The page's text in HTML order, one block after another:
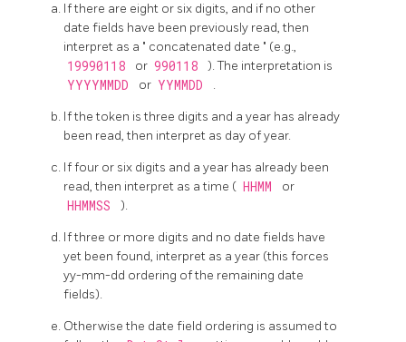
If there are eight or six digits, and if no other
date fields have been previously read, then
interpret as a " concatenated date " (e.g.,
19990118 or 990118 ). The interpretation is
YYYYMMDD or YYMMDD .
If the token is three digits and a year has already
been read, then interpret as day of year.
If four or six digits and a year has already been
read, then interpret as a time ( HHMM or
HHMMSS ).
If three or more digits and no date fields have
yet been found, interpret as a year (this forces
yy-mm-dd ordering of the remaining date
fields).
Otherwise the date field ordering is assumed to